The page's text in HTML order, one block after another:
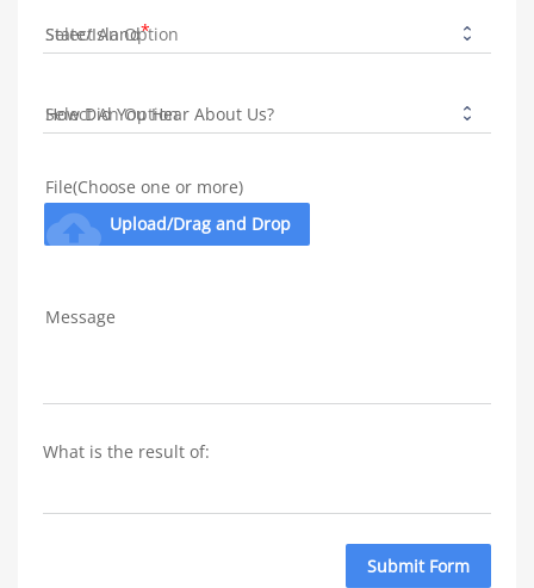
State/Island
How Did You Hear About Us?
File(Choose one or more)
cloud_upload Upload/Drag and Drop
Message
What is the result of:
Submit Form